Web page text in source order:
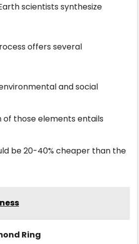
scientists synthesize
offers several
and social
those elements entails
be 20-40% cheaper than the
Ring